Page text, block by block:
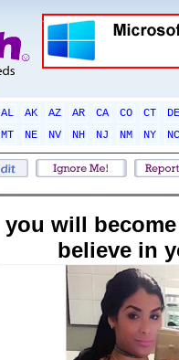
AL AK AZ AR CA CO CT
DE
MT
NE NV NH NJ NM NY
NC
you will
believe in